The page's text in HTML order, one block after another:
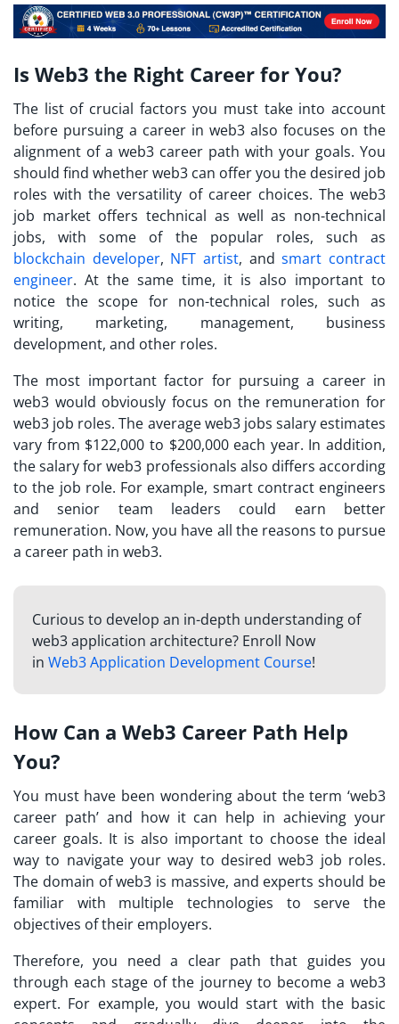
Is Web3 the Right Career for You?
The list of crucial factors you must take into account
before pursuing a career in web3 also focuses on the
alignment of a web3 career path with your goals. You
should find whether web3 can offer you the desired job
roles with the versatility of career choices. The web3
job market offers technical as well as non-technical
jobs, with some of the popular roles, such as
blockchain developer, NFT artist, andsmart contract
engineer. At the same time, it is also important to
notice the scope for non-technical roles, such as
writing, marketing, management, business
development, and other roles.
The most important factor for pursuing a career in
web3 would obviously focus on the remuneration for
web3 job roles. The average web3 jobs salary estimates
vary from $122,000 to $200,000 each year. In addition,
the salary for web3 professionals also differs according
to the job role. For example, smart contract engineers
and senior team leaders could earn better
remuneration. Now, you have all the reasons to pursue
a career path in web3.
Curious to develop an in-depth understanding of
web3 application architecture? Enroll Now
in Web3 Application Development Course!
How Can a Web3 Career Path Help
You?
You must have been wondering about the term ‘web3
career path’ and how it can help in achieving your
career goals. It is also important to choose the ideal
way to navigate your way to desired web3 job roles.
The domain of web3 is massive, and experts should be
familiar with multiple technologies to serve the
objectives of their employers.
Therefore, you need a clear path that guides you
through each stage of the journey to become a web3
expert. For example, you would start with the basic